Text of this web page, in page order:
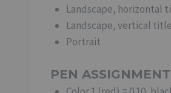
Landscape, horizontal
Landscape, vertical
Portrait
PEN ASSIGNMENT